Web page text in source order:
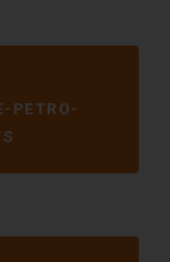
PETRO-